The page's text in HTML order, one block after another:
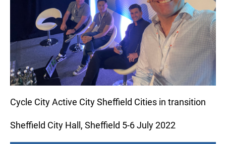
Cycle City Active City Sheffield Cities in transition
Sheffield City Hall, Sheffield 5-6 July 2022